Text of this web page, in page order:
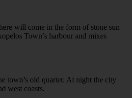
will come in the form of stone sun
Town’s harbour and mixes
town’s old quarter. At night the city
west coasts.